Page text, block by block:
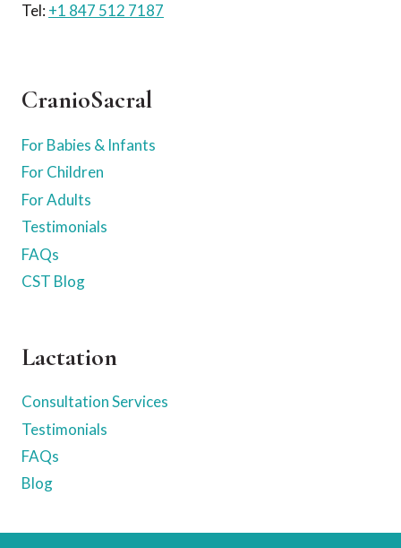
Tel: +1 847 512 7187
CranioSacral
For Babies & Infants
For Children
For Adults
Testimonials
FAQs
CST Blog
Lactation
Consultation Services
Testimonials
FAQs
Blog